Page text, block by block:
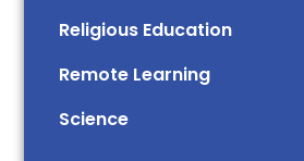
Religious Education
Remote Learning
Science